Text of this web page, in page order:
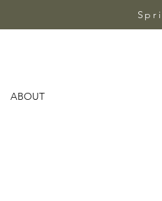
ABOUT